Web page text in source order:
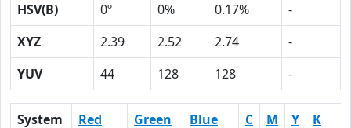
HSV(B)
0º 0% 0.17%
-
XYZ
2.39 2.52 2.74
-
YUV
44 128 128 -
System Red Green Blue C M Y
K